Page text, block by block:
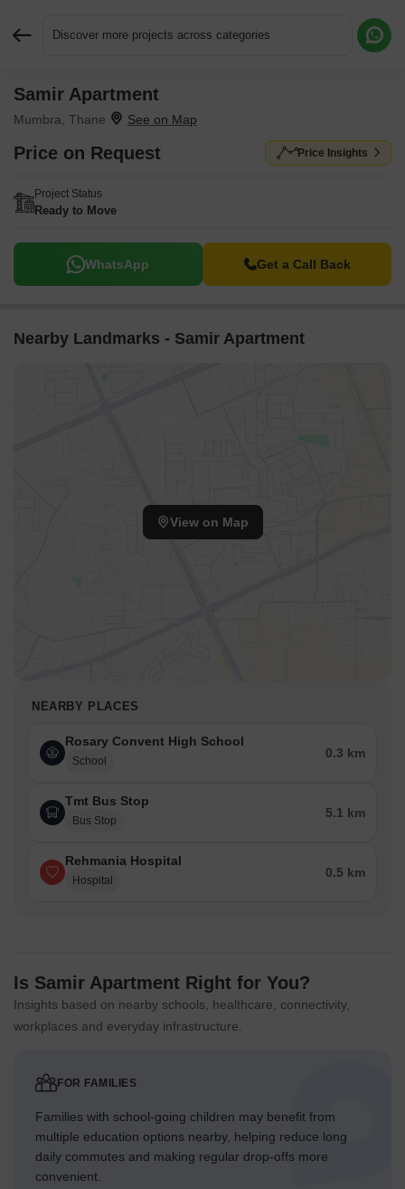
Discover more projects across categories
Samir Apartment
Mumbra, Thane
Price on Request Price Insights
Project Status
Ready to Move
WhatsApp Get a Call Back
Nearby Landmarks - Samir Apartment
View on Map
NEARBY PLACES
Rosary Convent High School
School
0.3 km
Tmt Bus Stop
Bus Stop
5.1 km
Rehmania Hospital
Hospital
0.5 km
Is Samir Apartment Right for You?
Insights based on nearby schools, healthcare, connectivity,
workplaces and everyday infrastructure.
FOR FAMILIES
Families with school-going children may benefit from
multiple education options nearby, helping reduce long
daily commutes and making regular drop-offs more
convenient.
Request More Information or a Callback